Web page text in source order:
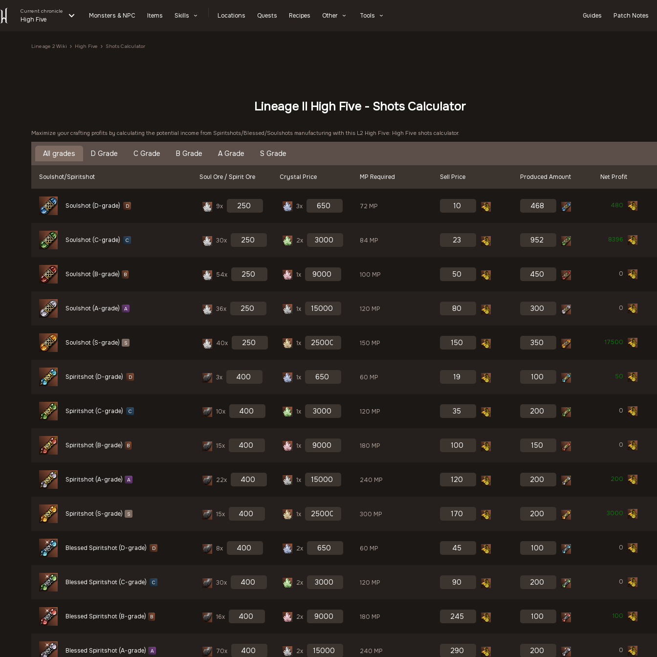
Current chronicle
High Five Monsters & NPC Items Skills Locations Quests Recipes Other Tools Guides Patch Notes
Lineage 2 Wiki High Five Shots Calculator
Lineage II High Five - Shots Calculator
Maximize your crafting profits by calculating the potential income from Spiritshots/Blessed/Soulshots manufacturing with this L2 High Five: High Five shots calculator.
All grades D Grade C Grade B Grade A Grade S Grade
Soulshot/Spiritshot Soul Ore / Spirit Ore Crystal Price MP Required Sell Price Produced Amount Net Profit
Soulshot (D-grade) D 9x 3x 72 MP 480
Soulshot (C-grade) C 30x 2x 84 MP 8396
Soulshot (B-grade) B 54x 1x 100 MP 0
Soulshot (A-grade) A 36x 1x 120 MP 0
Soulshot (S-grade) S 40x 1x 150 MP 17500
Spiritshot (D-grade) D 3x 1x 60 MP 50
Spiritshot (C-grade) C 10x 1x 120 MP 0
Spiritshot (B-grade) B 15x 1x 180 MP 0
Spiritshot (A-grade) A 22x 1x 240 MP 200
Spiritshot (S-grade) S 15x 1x 300 MP 3000
Blessed Spiritshot (D-grade) D 8x 2x 60 MP 0
Blessed Spiritshot (C-grade) C 30x 2x 120 MP 0
Blessed Spiritshot (B-grade) B 16x 2x 180 MP 100
Blessed Spiritshot (A-grade) A 70x 2x 240 MP 0